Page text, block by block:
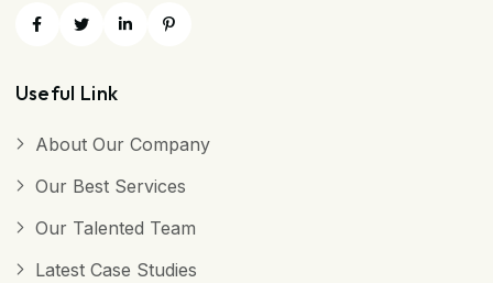
Useful Link
About Our Company
Our Best Services
Our Talented Team
Latest Case Studies